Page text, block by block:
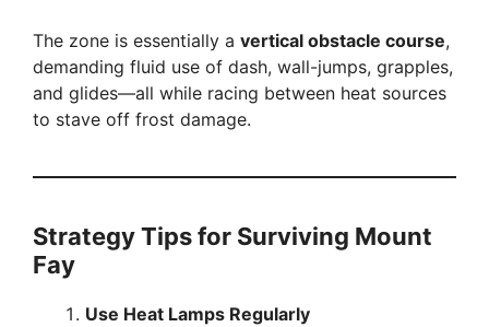
The zone is essentially a vertical obstacle course,
demanding fluid use of dash, wall-jumps, grapples,
and glides—all while racing between heat sources
to stave off frost damage.
Strategy Tips for Surviving Mount
Fay
Use Heat Lamps Regularly